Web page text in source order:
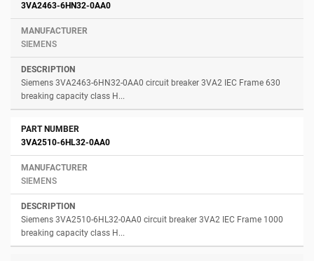
3VA2463-6HN32-0AA0
SIEMENS
Siemens 3VA2463-6HN32-0AA0 circuit breaker 3VA2 IEC Frame 630
breaking capacity class H...
3VA2510-6HL32-0AA0
SIEMENS
Siemens 3VA2510-6HL32-0AA0 circuit breaker 3VA2 IEC Frame 1000
breaking capacity class H...